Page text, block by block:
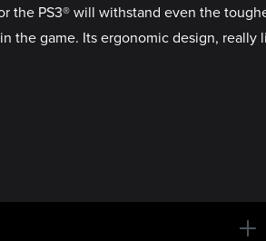
the PS3® will withstand even the
the game. Its ergonomic design,